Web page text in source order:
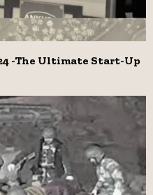
-The Ultimate Start-Up